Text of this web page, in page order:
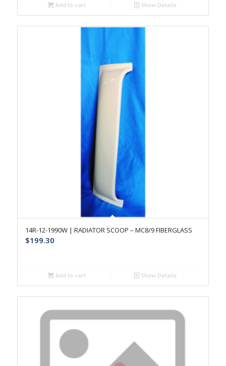
Add to cart Show Details
14R-12-1990W | RADIATOR SCOOP – MC8/9 FIBERGLASS
$199.30
Add to cart Show Details